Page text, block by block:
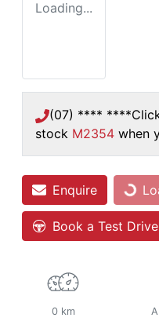
Loading...
(07) **** ****
stock M2354 when
Enquire
Book a Test Drive
0 km